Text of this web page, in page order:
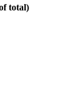
total)